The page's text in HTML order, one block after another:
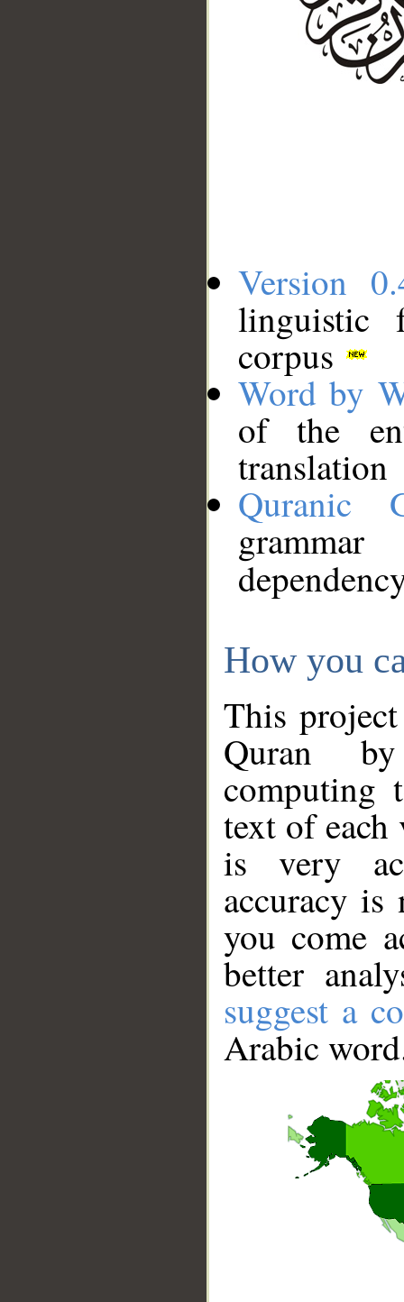
Version
linguistic
corpus
Word by
of the
translation
Quranic
How you
This
Quran
computing
text of
is very
accuracy
you come
better
suggest a
Arabic